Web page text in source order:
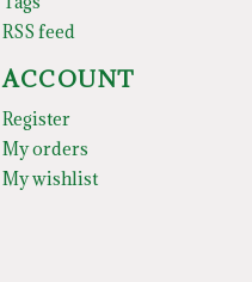
RSS feed
ACCOUNT
Register
My orders
My wishlist